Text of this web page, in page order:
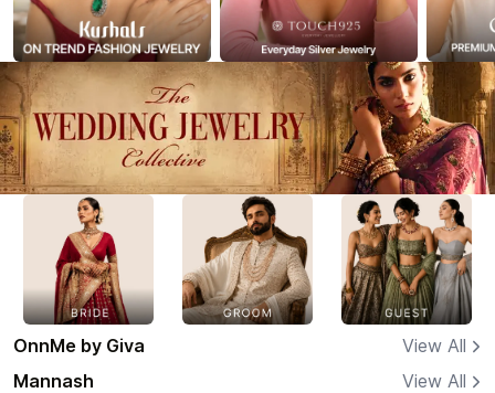
OnnMe by Giva
View All
Mannash
View All